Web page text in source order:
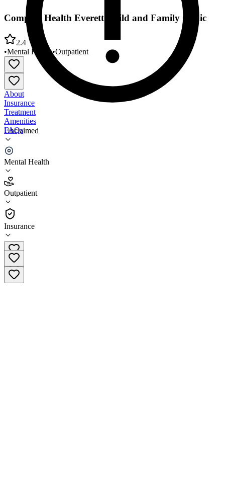
Unclaimed
Mental Health
Outpatient
Insurance
Compass Health Everett Child and Family Clinic
2.4
•Mental Health•Outpatient
About
Insurance
Treatment
Amenities
FAQs
Compass Health Everett Child and Family Clinic
2.4
(9)
•
Outpatient
(800) 457-9303